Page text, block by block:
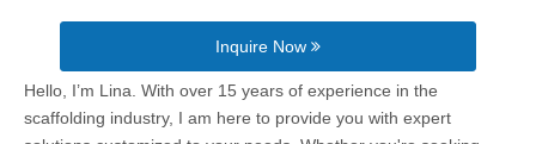
Inquire Now
Hello, I’m Lina. With over 15 years of experience in the
scaffolding industry, I am here to provide you with expert